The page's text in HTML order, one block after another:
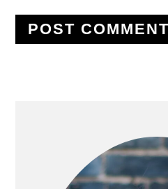
SIDEBAR